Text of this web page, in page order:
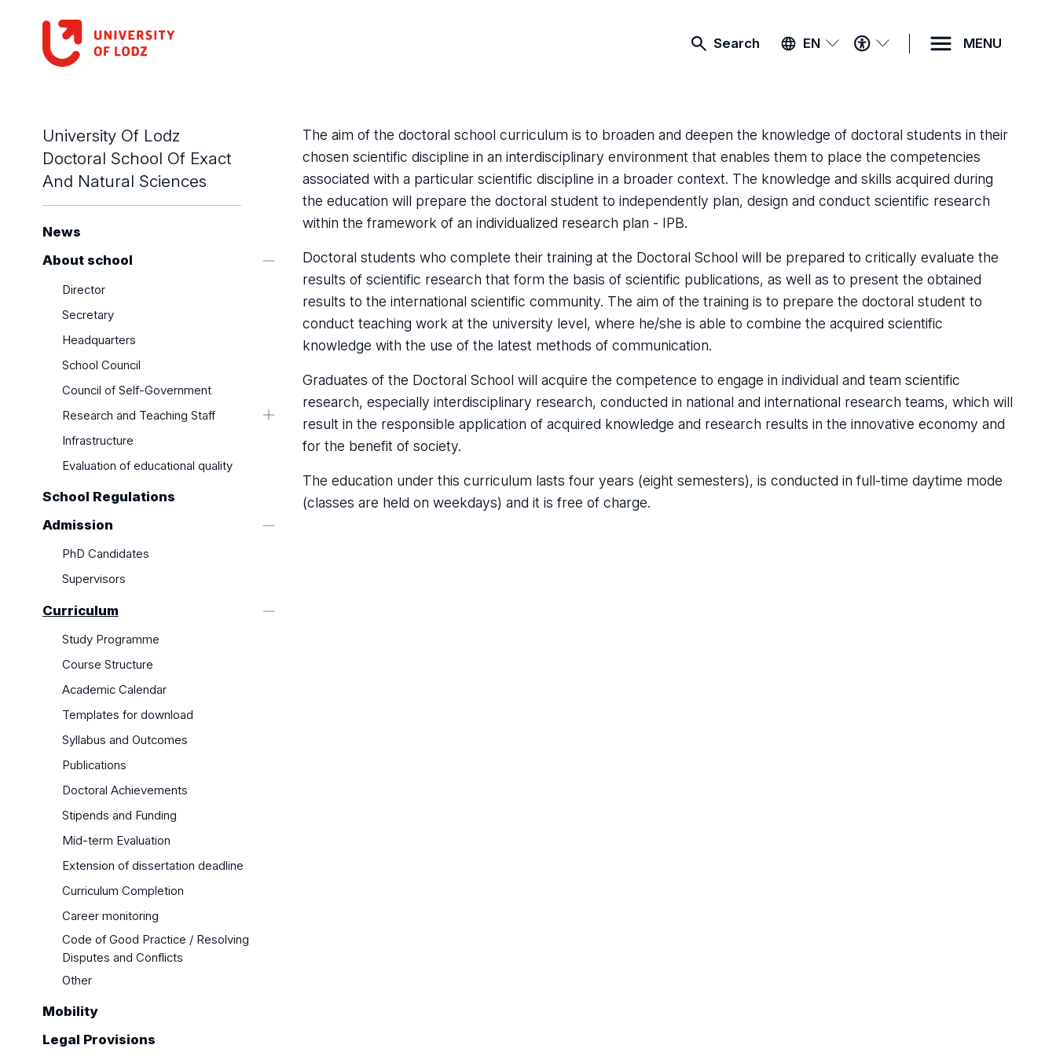
Search EN
ACCESSIBILITY
MENU
MENU
University Of Lodz
Doctoral School Of Exact
And Natural Sciences
News
About school
Director
Secretary
Headquarters
School Council
Council of Self-Government
Research and Teaching Staff
Supervisors
Infrastructure
Evaluation of educational quality
School Regulations
Admission
PhD Candidates
Supervisors
Curriculum
Study Programme
Course Structure
Academic Calendar
Templates for download
Syllabus and Outcomes
Publications
Doctoral Achievements
Stipends and Funding
Mid-term Evaluation
Extension of dissertation deadline
Curriculum Completion
Career monitoring
Code of Good Practice / Resolving
Disputes and Conflicts
Other
Mobility
Legal Provisions
The aim of the doctoral school curriculum is to broaden and deepen the knowledge of doctoral students in their
chosen scientific discipline in an interdisciplinary environment that enables them to place the competencies
associated with a particular scientific discipline in a broader context. The knowledge and skills acquired during
the education will prepare the doctoral student to independently plan, design and conduct scientific research
within the framework of an individualized research plan - IPB.
Doctoral students who complete their training at the Doctoral School will be prepared to critically evaluate the
results of scientific research that form the basis of scientific publications, as well as to present the obtained
results to the international scientific community. The aim of the training is to prepare the doctoral student to
conduct teaching work at the university level, where he/she is able to combine the acquired scientific
knowledge with the use of the latest methods of communication.
Graduates of the Doctoral School will acquire the competence to engage in individual and team scientific
research, especially interdisciplinary research, conducted in national and international research teams, which will
result in the responsible application of acquired knowledge and research results in the innovative economy and
for the benefit of society.
The education under this curriculum lasts four years (eight semesters), is conducted in full-time daytime mode
(classes are held on weekdays) and it is free of charge.